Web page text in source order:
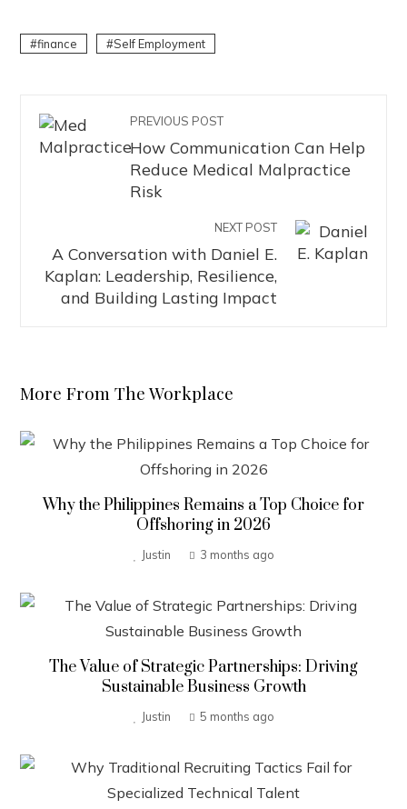
finance Self Employment
PREVIOUS POST
How Communication Can Help
Reduce Medical Malpractice
Risk
NEXT POST
A Conversation with Daniel E.
Kaplan: Leadership, Resilience,
and Building Lasting Impact
More From The Workplace
Why the Philippines Remains a Top Choice for
Offshoring in 2026
Justin 3 months ago
The Value of Strategic Partnerships: Driving
Sustainable Business Growth
Justin 5 months ago